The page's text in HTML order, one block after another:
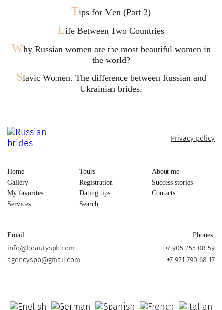
Tips for Men (Part 2)
Life Between Two Countries
Why Russian women are the most beautiful women in
the world?
Slavic Women. The difference between Russian and
Ukrainian brides.
Home
Gallery
My favorites
Services
Tours
Registration
Dating tips
Search
About me
Success stories
Contacts
Privacy policy
Email:
info@beautyspb.com
agencyspb@gmail.com
Phones:
+7 905 255 08 59
+7 921 790 68 17